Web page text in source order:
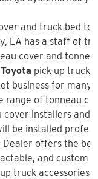
and truck bed
LA has a staff of
cover and
Toyota pick-up truck
business for many
range of tonneau
cover installers and
be installed
offers the
and custom
truck accessories.